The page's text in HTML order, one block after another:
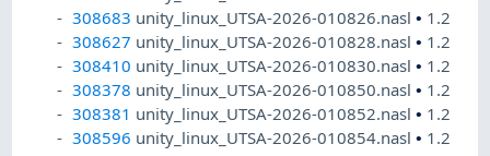
308683 unity_linux_UTSA-2026-010826.nasl• 1.2
308627 unity_linux_UTSA-2026-010828.nasl• 1.2
308410 unity_linux_UTSA-2026-010830.nasl• 1.2
308378 unity_linux_UTSA-2026-010850.nasl• 1.2
308381 unity_linux_UTSA-2026-010852.nasl• 1.2
308596 unity_linux_UTSA-2026-010854.nasl• 1.2